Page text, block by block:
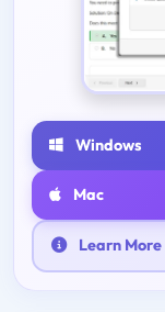
Windows
Mac
Learn More